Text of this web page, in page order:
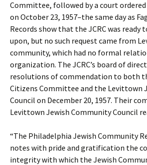
Committee, followed by a court
on October 23, 1957–the same day as
Records show that the JCRC was ready
upon, but no such request came from
community, which had no formal
organization. The JCRC’s board of
resolutions of commendation to both
Citizens Committee and the Levittown
Council on December 20, 1957. Their
Levittown Jewish Community Council
“The Philadelphia Jewish Community
notes with pride and gratification the
integrity with which the Jewish